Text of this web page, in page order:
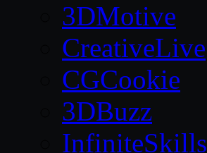
3DMotive
CreativeLive
CGCookie
3DBuzz
InfiniteSkills